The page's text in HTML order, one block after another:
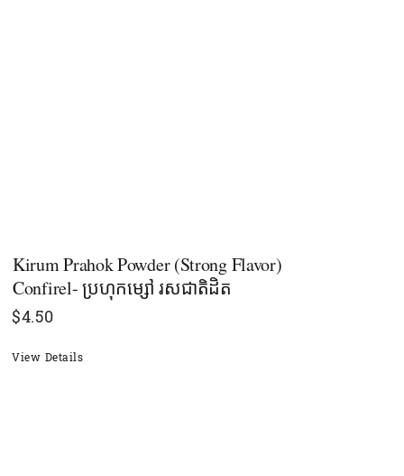
Kirum Prahok Powder (Strong Flavor)
Confirel- ប្រហុកម្សៅ រសជាតិដិត
$4.50
View Details